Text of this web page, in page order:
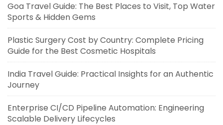
Goa Travel Guide: The Best Places to Visit, Top Water
Sports & Hidden Gems
Plastic Surgery Cost by Country: Complete Pricing
Guide for the Best Cosmetic Hospitals
India Travel Guide: Practical Insights for an Authentic
Journey
Enterprise CI/CD Pipeline Automation: Engineering
Scalable Delivery Lifecycles